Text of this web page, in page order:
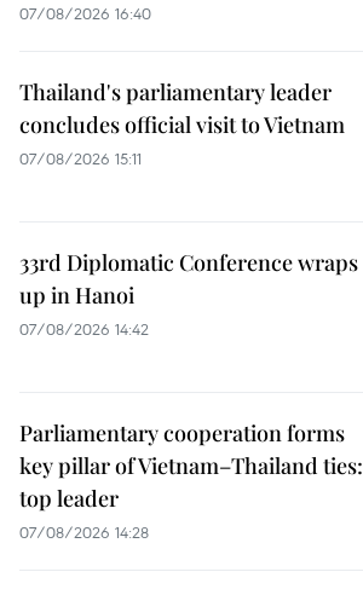
07/08/2026 16:40
Thailand's parliamentary leader
concludes official visit to Vietnam
07/08/2026 15:11
33rd Diplomatic Conference wraps
up in Hanoi
07/08/2026 14:42
Parliamentary cooperation forms
key pillar of Vietnam–Thailand ties:
top leader
07/08/2026 14:28